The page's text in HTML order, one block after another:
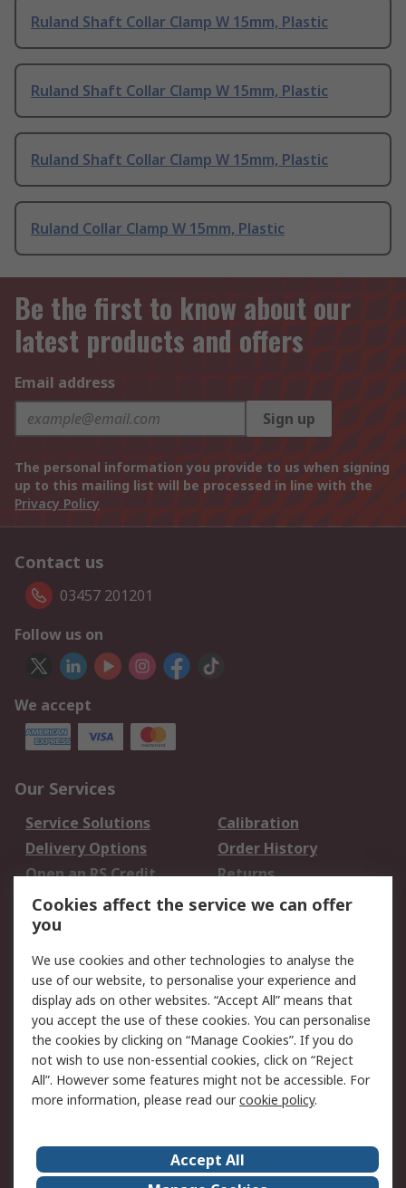
Ruland Shaft Collar Clamp W 15mm, Plastic
Ruland Shaft Collar Clamp W 15mm, Plastic
Ruland Shaft Collar Clamp W 15mm, Plastic
Ruland Collar Clamp W 15mm, Plastic
Be the first to know about our
latest products and offers
Email address
Sign up
The personal information you provide to us when signing
up to this mailing list will be processed in line with the
Privacy Policy
Contact us
03457 201201
Follow us on
We accept
Our Services
Service Solutions
Calibration
Delivery Options
Order History
Open an RS Credit
Account
Returns
Scheduled Orders
Legal
Cookie Policy
Email Security
Privacy Policy -
Updated
Website Terms
Terms and Conditions
of Sale
About Us Careers
Cookies affect the service we can offer
you
We use cookies and other technologies to analyse the
use of our website, to personalise your experience and
display ads on other websites. “Accept All” means that
you accept the use of these cookies. You can personalise
the cookies by clicking on “Manage Cookies”. If you do
not wish to use non-essential cookies, click on “Reject
All”. However some features might not be accessible. For
more information, please read ourcookie policy.
Accept All